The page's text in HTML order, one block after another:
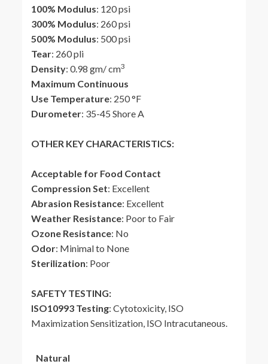
100% Modulus: 120 psi
300% Modulus: 260 psi
500% Modulus: 500 psi
Tear: 260 pli
Density: 0.98 gm/ cm3
Maximum Continuous
Use Temperature: 250 °F
Durometer: 35-45 Shore A
OTHER KEY CHARACTERISTICS:
Acceptable for Food Contact
Compression Set: Excellent
Abrasion Resistance: Excellent
Weather Resistance: Poor to Fair
Ozone Resistance: No
Odor: Minimal to None
Sterilization: Poor
SAFETY TESTING:
ISO10993 Testing: Cytotoxicity, ISO
Maximization Sensitization, ISO Intracutaneous.
Natural